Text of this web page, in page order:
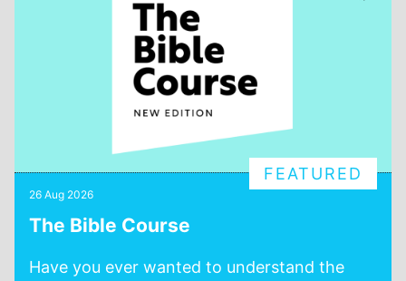
FEATURED
26 Aug 2026
The Bible Course
Have you ever wanted to understand the